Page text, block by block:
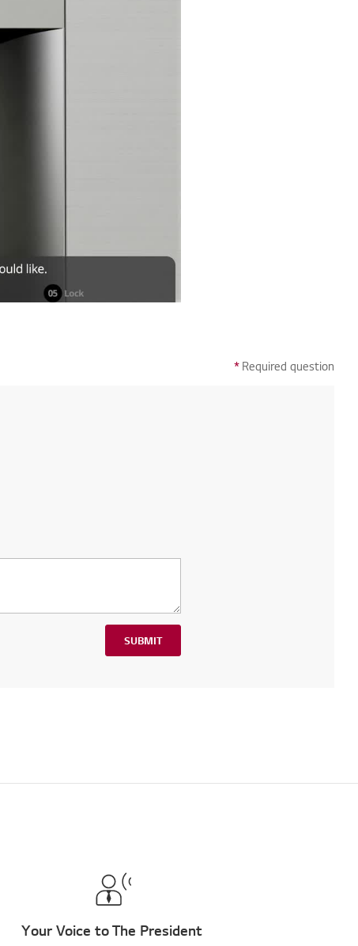
* Required question
SUBMIT
Your Voice to The President